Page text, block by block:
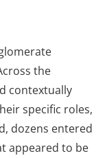
the
contextually
specific roles,
dozens entered
appeared to be